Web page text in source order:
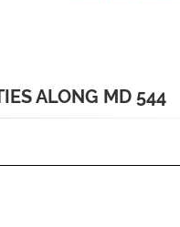
ALONG MD 544